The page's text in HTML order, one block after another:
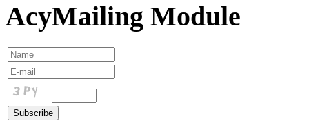
AcyMailing Module